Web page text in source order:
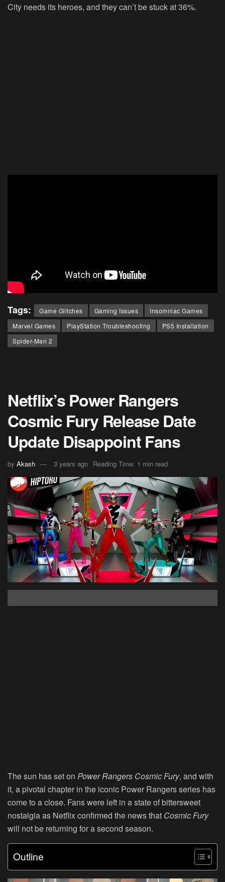
City needs its heroes, and they can’t be stuck at 36%.
Tags: Game Glitches Gaming Issues
Insomniac Games
Marvel Games
PlayStation Troubleshooting
PS5 Installation
Spider-Man 2
Netflix’s Power Rangers
Cosmic Fury Release Date
Update Disappoint Fans
by Akash 3 years ago Reading Time: 1 min read
The sun has set on Power Rangers Cosmic Fury, and with
it, a pivotal chapter in the iconic Power Rangers series has
come to a close. Fans were left in a state of bittersweet
nostalgia as Netflix confirmed the news that Cosmic Fury
will not be returning for a second season.
Outline